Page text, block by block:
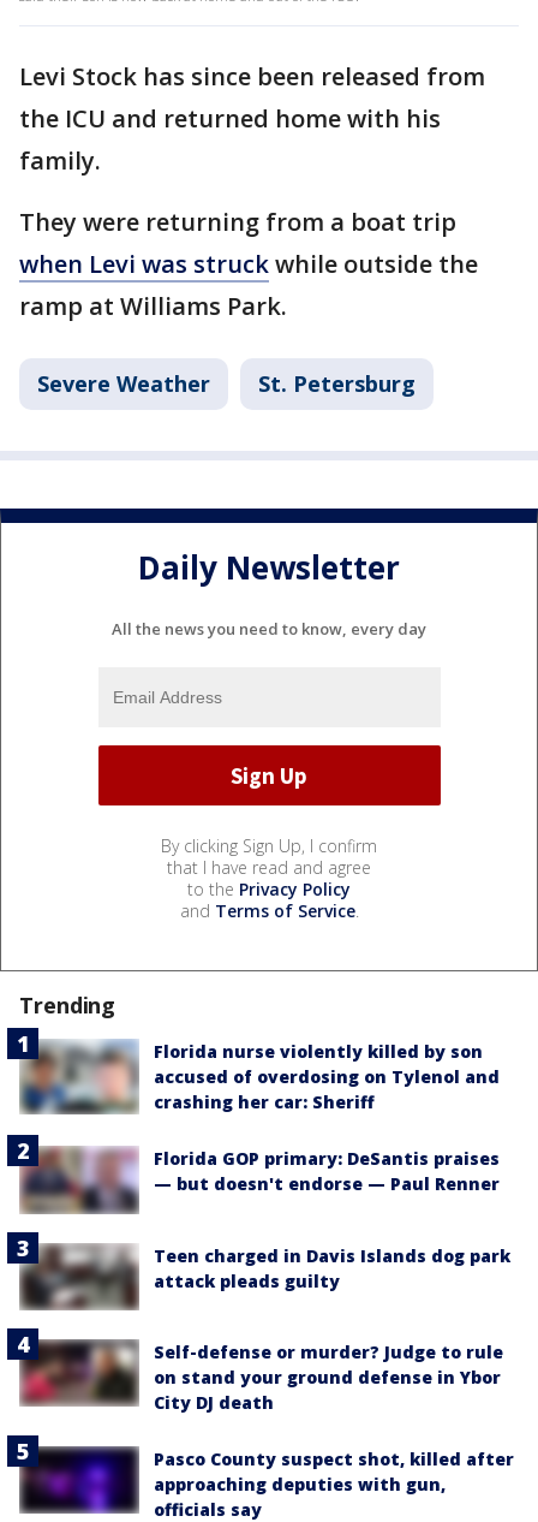
Levi Stock has since been released from
the ICU and returned home with his
family.
They were returning from a boat trip
when Levi was struckwhile outside the
ramp at Williams Park.
Severe Weather St. Petersburg
Daily Newsletter
All the news you need to know, every day
By clicking Sign Up, I confirm
that I have read and agree
to the Privacy Policy
and Terms of Service.
Trending
Florida nurse violently killed by son
accused of overdosing on Tylenol and
crashing her car: Sheriff
Florida GOP primary: DeSantis praises
— but doesn't endorse — Paul Renner
Teen charged in Davis Islands dog park
attack pleads guilty
Self-defense or murder? Judge to rule
on stand your ground defense in Ybor
City DJ death
Pasco County suspect shot, killed after
approaching deputies with gun,
officials say